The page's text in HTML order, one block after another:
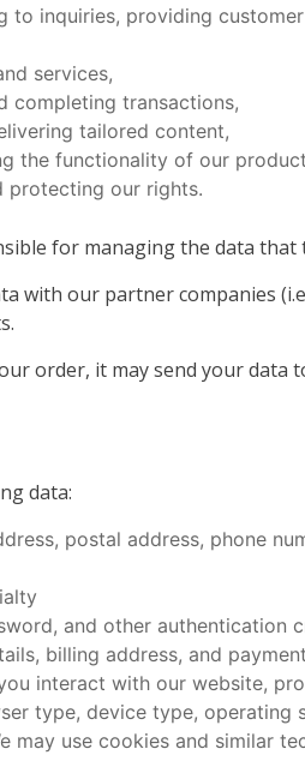
to inquiries, providing
services,
completing transactions,
tailored content,
the functionality of our
protecting our rights.
for managing the data that
with our partner companies
order, it may send your
data:
postal address, phone
and other authentication
billing address, and
interact with our website,
type, device type,
may use cookies and